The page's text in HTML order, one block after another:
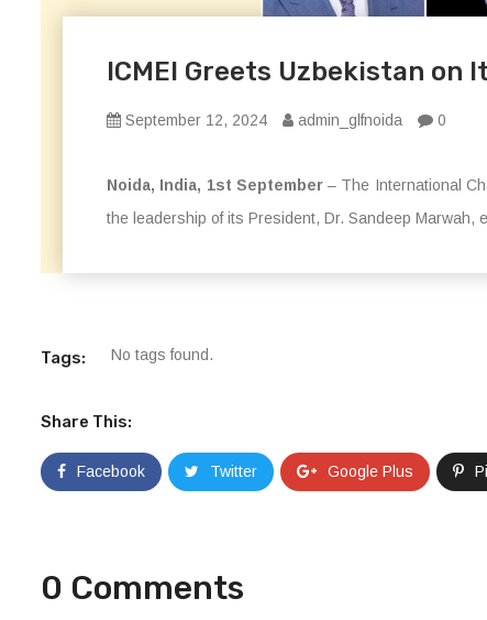
ICMEI Greets Uzbekistan on
September 12, 2024 admin_glfnoida 0
Noida, India, 1st September– The International
the leadership of its President, Dr. Sandeep Marwah,
Tags: No tags found.
Share This:
Facebook Twitter Google Plus
0 Comments